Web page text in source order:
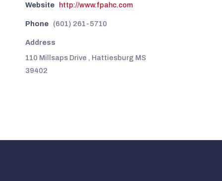
Website http://www.fpahc.com
Phone (601) 261-5710
Address
110 Millsaps Drive , Hattiesburg MS
39402